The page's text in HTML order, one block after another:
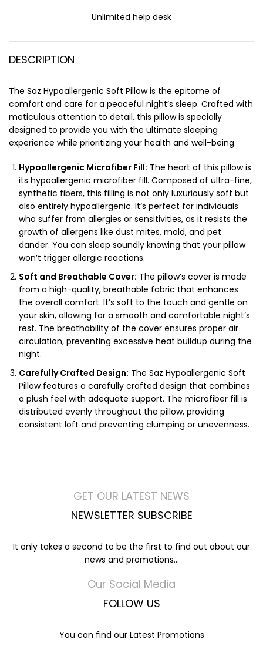
Unlimited help desk
DESCRIPTION
The Saz Hypoallergenic Soft Pillow is the epitome of
comfort and care for a peaceful night’s sleep. Crafted with
meticulous attention to detail, this pillow is specially
designed to provide you with the ultimate sleeping
experience while prioritizing your health and well-being.
Hypoallergenic Microfiber Fill: The heart of this pillow is
its hypoallergenic microfiber fill. Composed of ultra-fine,
synthetic fibers, this filling is not only luxuriously soft but
also entirely hypoallergenic. It’s perfect for individuals
who suffer from allergies or sensitivities, as it resists the
growth of allergens like dust mites, mold, and pet
dander. You can sleep soundly knowing that your pillow
won’t trigger allergic reactions.
Soft and Breathable Cover: The pillow’s cover is made
from a high-quality, breathable fabric that enhances
the overall comfort. It’s soft to the touch and gentle on
your skin, allowing for a smooth and comfortable night’s
rest. The breathability of the cover ensures proper air
circulation, preventing excessive heat buildup during the
night.
Carefully Crafted Design: The Saz Hypoallergenic Soft
Pillow features a carefully crafted design that combines
a plush feel with adequate support. The microfiber fill is
distributed evenly throughout the pillow, providing
consistent loft and preventing clumping or unevenness.
GET OUR LATEST NEWS
NEWSLETTER SUBSCRIBE
It only takes a second to be the first to find out about our
news and promotions...
Our Social Media
FOLLOW US
You can find our Latest Promotions